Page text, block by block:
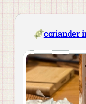
Skip
content
coriander